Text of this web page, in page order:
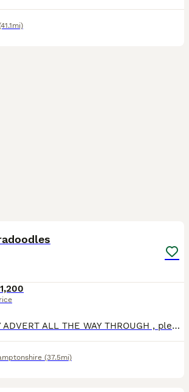
PLEASE READ MY ADVERT ALL THE WAY THROUGH , please do not ask too visit if you have not checked with your landlord if you are allowed a puppy , please check with your partner that you both would like
(37.5mi)